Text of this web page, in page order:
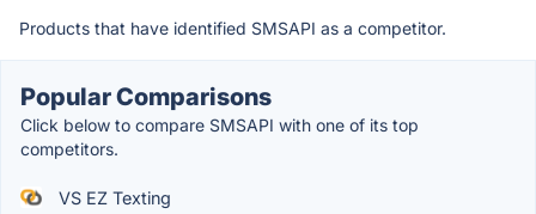
Products that have identified SMSAPI as a competitor.
Popular Comparisons
Click below to compare SMSAPI with one of its top
competitors.
VS EZ Texting